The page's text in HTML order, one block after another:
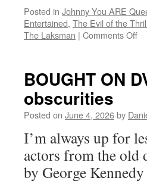
Posted in Johnny You ARE
Entertained, The Evil of the
The Laksman | Comments Offon
a
BOUGHT ON
obscurities
Posted on June 4, 2026by
I’m always up for
actors from the old
by George